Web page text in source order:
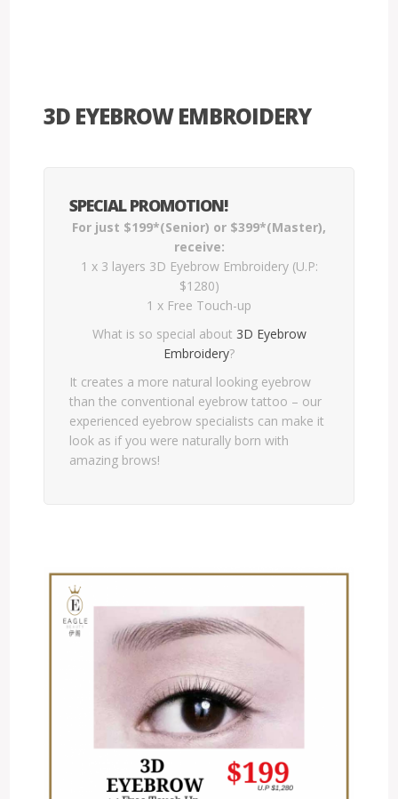
3D EYEBROW EMBROIDERY
SPECIAL PROMOTION!
For just $199*(Senior) or $399*(Master),
receive:
1 x 3 layers 3D Eyebrow Embroidery (U.P:
$1280)
1 x Free Touch-up
What is so special about 3D Eyebrow
Embroidery?
It creates a more natural looking eyebrow
than the conventional eyebrow tattoo – our
experienced eyebrow specialists can make it
look as if you were naturally born with
amazing brows!